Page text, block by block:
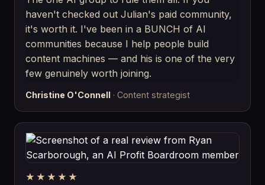
haven't checked out Julian's paid community,
it's worth it. I've been in a BUNCH of AI
communities because I help people build
content machines — and his is one of the very
few genuinely worth joining.
Christine O'Connell · Content strategist
★★★★★